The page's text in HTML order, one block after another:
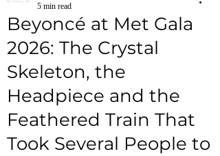
Beyoncé at Met Gala
2026: The Crystal
Skeleton, the
Headpiece and the
Feathered Train That
Took Several People to
5 min read